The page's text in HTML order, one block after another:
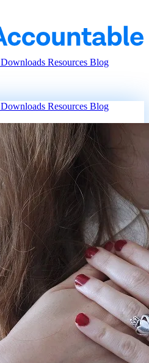
Downloads Resources Blog
Downloads Resources Blog